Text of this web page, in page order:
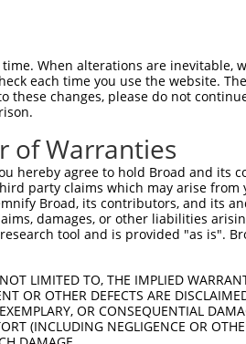
74
148
148
222
222
293
|..
273
367
273
When alterations are inevitable,
each time you use the website.
these changes, please do not
of Warranties
hereby agree to hold Broad and
party claims which may arise from
Broad, its contributors, and its
damages, or other liabilities
tool and is provided "as is".
LIMITED TO, THE IMPLIED
OR OTHER DEFECTS ARE
OR CONSEQUENTIAL
(INCLUDING NEGLIGENCE OR